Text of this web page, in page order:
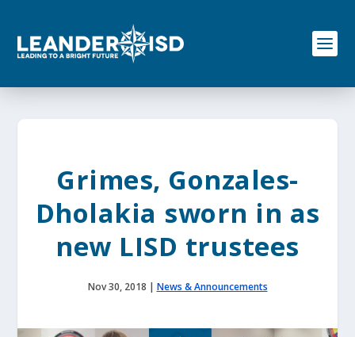
o
Grimes, Gonzales-
Dholakia sworn in as
new LISD trustees
Nov 30, 2018 | News & Announcements